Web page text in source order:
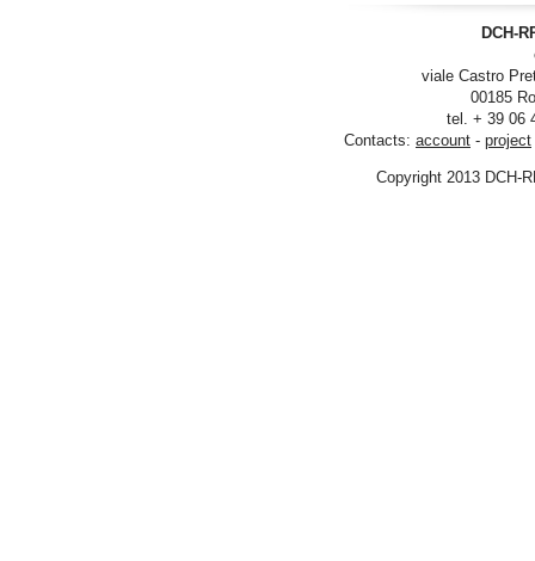
DCH-
viale Castro
00185
tel. + 39 06
Contacts: account - project
Copyright 2013 DCH-